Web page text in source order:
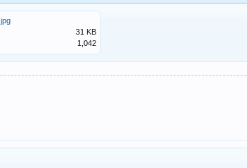
31 KB
1,042